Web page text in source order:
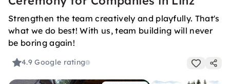
Strengthen the team creatively and playfully. That's
what we do best! With us, team building will never
be boring again!
4.9Google rating